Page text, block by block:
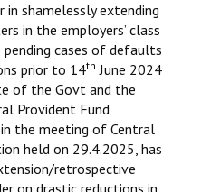
shamelessly extending
in the employers’ class
cases of defaults
prior to 14th June 2024
of the Govt and the
Provident Fund
in the meeting of Central
held on 29.4.2025, has
retrospective
on drastic reductions in